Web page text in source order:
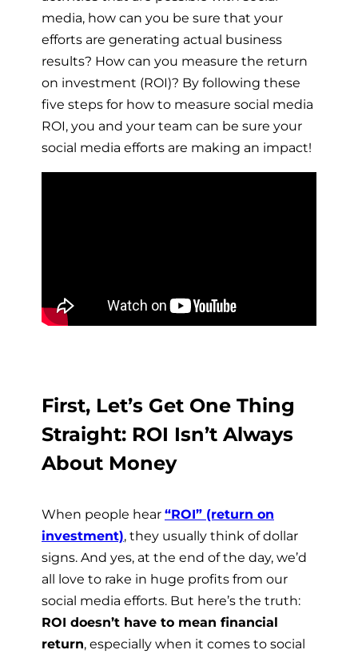
media, how can you be sure that your
efforts are generating actual business
results? How can you measure the return
on investment (ROI)? By following these
five steps for how to measure social media
ROI, you and your team can be sure your
social media efforts are making an impact!
First, Let’s Get One Thing
Straight: ROI Isn’t Always
About Money
When people hear “ROI” (return on
investment), they usually think of dollar
signs. And yes, at the end of the day, we’d
all love to rake in huge profits from our
social media efforts. But here’s the truth:
ROI doesn’t have to mean financial
return, especially when it comes to social